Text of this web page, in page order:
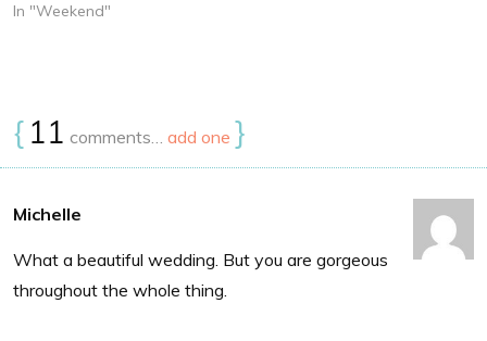
In "Weekend"
{ 11 comments… add one }
Michelle
What a beautiful wedding. But you are gorgeous
throughout the whole thing.